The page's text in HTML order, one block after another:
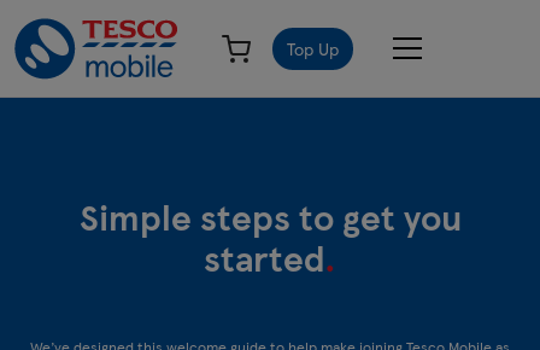
Top Up
Simple steps to get you
started.